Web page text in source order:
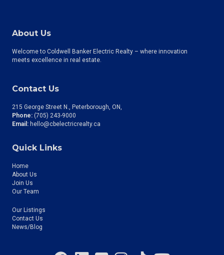
About Us
Welcome to Coldwell Banker Electric Realty – where innovation
meets excellence in real estate.
Contact Us
215 George Street N., Peterborough, ON
Phone: (705) 243-9000
Email: hello@cbelectricrealty.ca
Quick Links
Home
About Us
Join Us
Our Team
Our Listings
Contact Us
News/Blog